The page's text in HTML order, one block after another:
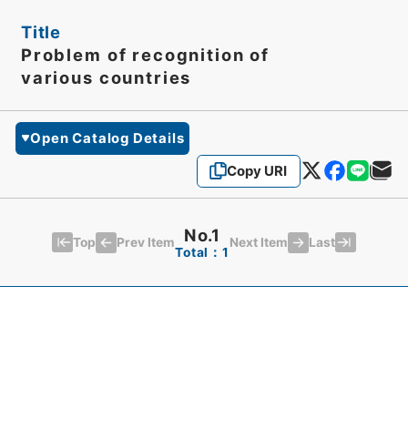
Title
Problem of recognition of
various countries
Open Catalog Details
Copy URI
Top Prev Item No.1
Total：1
Next Item Last